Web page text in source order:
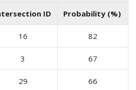
ID Probability (%)
16 82
3 67
29 66